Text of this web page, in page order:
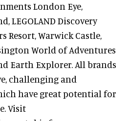
London Eye,
LEGOLAND Discovery
Resort, Warwick Castle,
World of Adventures
Earth Explorer. All brands
challenging and
have great potential for
Visit